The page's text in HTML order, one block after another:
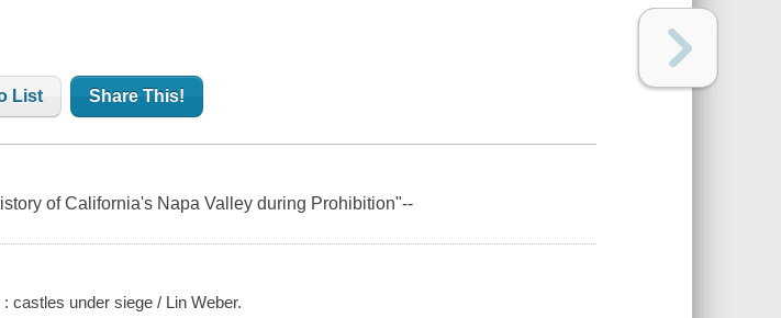
List Share This!
of California's Napa Valley during Prohibition"--
castles under siege / Lin Weber.